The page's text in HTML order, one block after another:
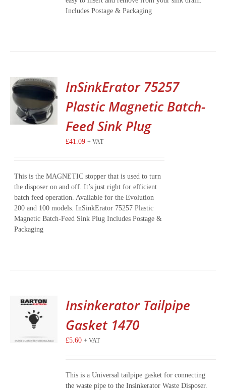
Includes Postage & Packaging
InSinkErator 75257
Plastic Magnetic Batch-
Feed Sink Plug
£41.09 + VAT
This is the MAGNETIC stopper that is used to turn
the disposer on and off. It’s just right for efficient
batch feed operation. Available for the Evolution
200 and 100 models. InSinkErator 75257 Plastic
Magnetic Batch-Feed Sink Plug Includes Postage &
Packaging
Insinkerator Tailpipe
Gasket 1470
£5.60 + VAT
This is a Universal tailpipe gasket for connecting
the waste pipe to the Insinkerator Waste Disposer.